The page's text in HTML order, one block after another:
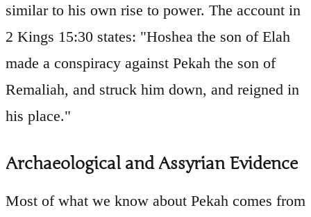
similar to his own rise to power. The account in
2 Kings 15:30 states: "Hoshea the son of Elah
made a conspiracy against Pekah the son of
Remaliah, and struck him down, and reigned in
his place."
Archaeological and Assyrian Evidence
Most of what we know about Pekah comes from